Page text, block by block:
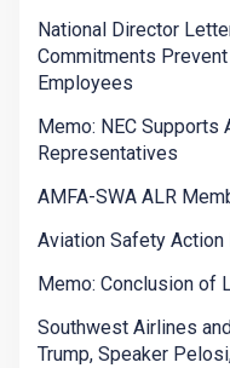
National Director
Commitments
Employees
Memo: NEC Supports
Representatives
AMFA-SWA ALR
Aviation Safety
Memo: Conclusion of
Southwest Airlines
Trump, Speaker